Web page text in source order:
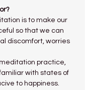
is to make our
so that we can
discomfort, worries
practice,
with states of
to happiness.